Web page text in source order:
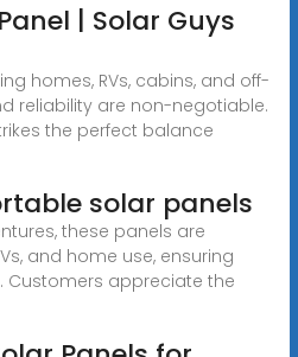
| Solar Guys
homes, RVs, cabins, and off-
reliability are non-negotiable.
the perfect balance
solar panels
these panels are
and home use, ensuring
Customers appreciate the